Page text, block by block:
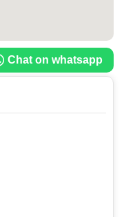
Chat on whatsapp